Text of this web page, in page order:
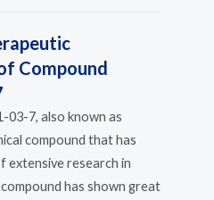
Compound
03-7, also known as
compound that has
extensive research in
has shown great